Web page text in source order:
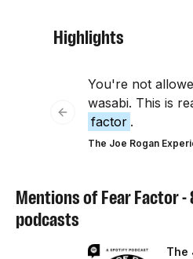
Highlights
You're not
wasabi. This is
factor .
The Joe Rogan
Previous slide
Mentions ofFear Factor-
podcasts
The